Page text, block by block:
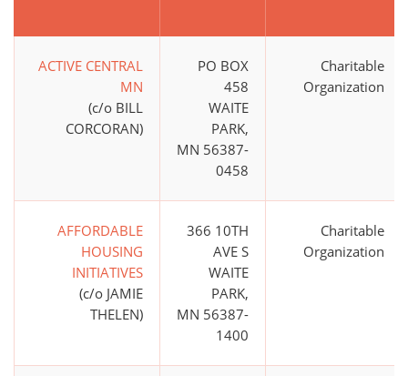
ACTIVE CENTRAL
MN
(c/o BILL
CORCORAN)
PO BOX
458
WAITE
PARK,
MN 56387-
0458
Charitable
Organization
AFFORDABLE
HOUSING
INITIATIVES
(c/o JAMIE
THELEN)
366 10TH
AVE S
WAITE
PARK,
MN 56387-
1400
Charitable
Organization